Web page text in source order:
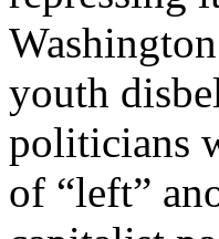
youth
politicians
of “left”